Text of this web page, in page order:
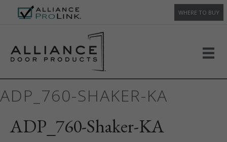
WHERE TO BUY
ADP_760-SHAKER-KA
ADP_760-Shaker-KA